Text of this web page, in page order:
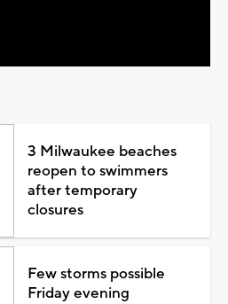
3 Milwaukee beaches
reopen to swimmers
after temporary
closures
Few storms possible
Friday evening